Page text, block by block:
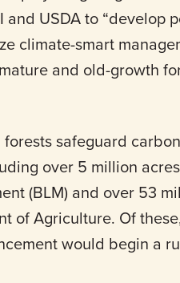
USDA to “develop
climate-smart
and old-growth
safeguard
over 5 million
(BLM) and over 53
of Agriculture. Of
would begin a